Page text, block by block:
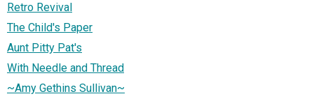
Retro Revival
The Child's Paper
Aunt Pitty Pat's
With Needle and Thread
~Amy Gethins Sullivan~